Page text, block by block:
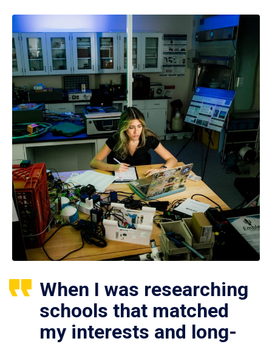
When I was researching
schools that matched
my interests and long-